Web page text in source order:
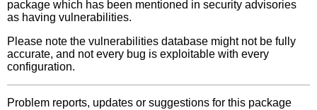
package which has been mentioned in security advisories
as having vulnerabilities.
Please note the vulnerabilities database might not be fully
accurate, and not every bug is exploitable with every
configuration.
Problem reports, updates or suggestions for this package